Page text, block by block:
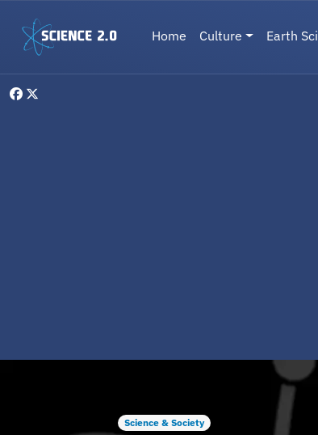
Main
Home Culture Earth
Science & Society